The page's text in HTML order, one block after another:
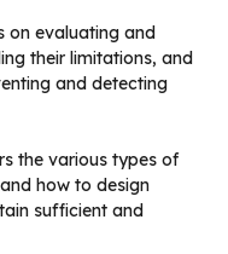
on evaluating and
their limitations, and
and detecting
the various types of
how to design
sufficient and